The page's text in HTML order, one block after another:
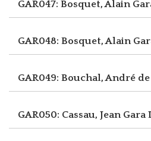
GAR047: Bosquet, Alain
GAR048: Bosquet, Alain
GAR049: Bouchal, André de
GAR050: Cassau, Jean Gara